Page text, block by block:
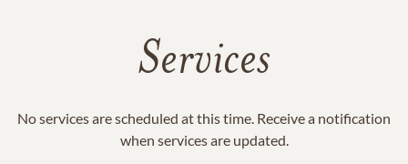
Services
No services are scheduled at this time. Receive a notification
when services are updated.